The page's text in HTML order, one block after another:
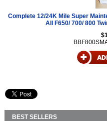
Complete 12/24K Mile Super
All F650/ 700/ 800
BEST SELLERS